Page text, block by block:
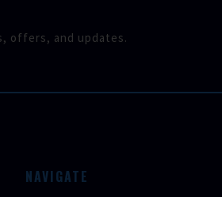
offers, and updates.
NAVIGATE